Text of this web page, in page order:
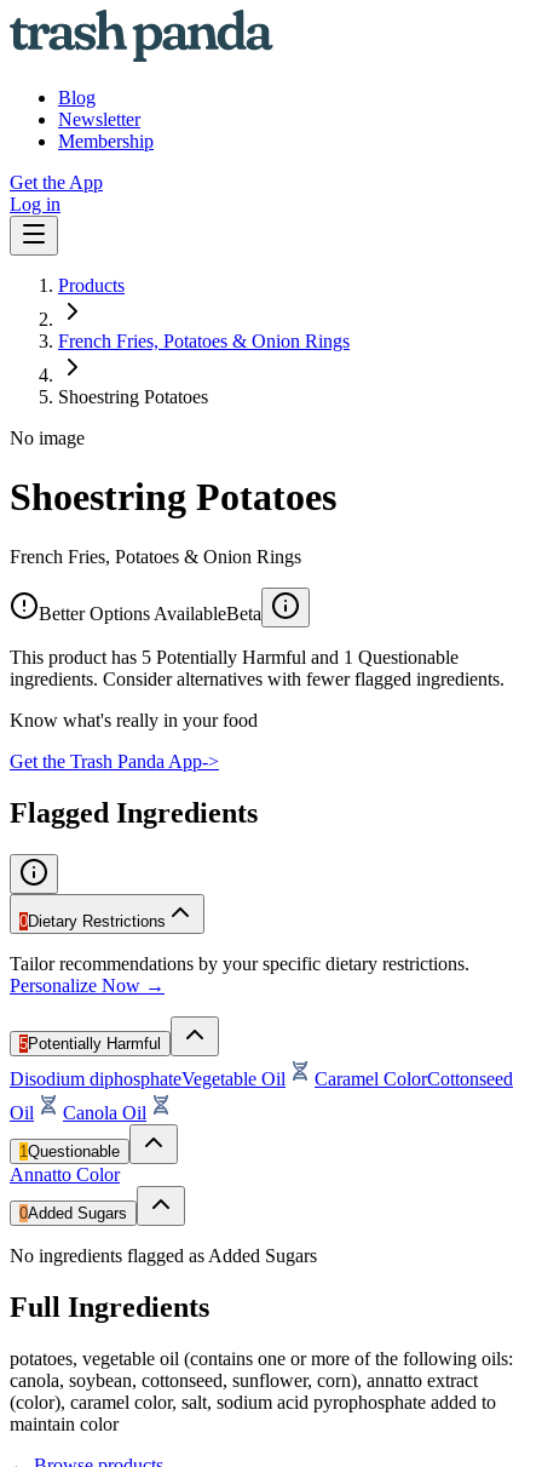
Blog
Newsletter
Membership
Get the App
Log in
Products
French Fries, Potatoes & Onion Rings
Shoestring Potatoes
No image
Shoestring Potatoes
French Fries, Potatoes & Onion Rings
Better Options AvailableBeta
This product has 5 Potentially Harmful and 1 Questionable
ingredients. Consider alternatives with fewer flagged ingredients.
Know what's really in your food
Get the Trash Panda App->
Flagged Ingredients
0Dietary Restrictions
Tailor recommendations by your specific dietary restrictions.
Personalize Now →
5Potentially Harmful
Disodium diphosphateVegetable Oil Caramel ColorCottonseed
Oil
Canola Oil
1Questionable
Annatto Color
0Added Sugars
No ingredients flagged as Added Sugars
Full Ingredients
potatoes, vegetable oil (contains one or more of the following oils:
canola, soybean, cottonseed, sunflower, corn), annatto extract
(color), caramel color, salt, sodium acid pyrophosphate added to
maintain color